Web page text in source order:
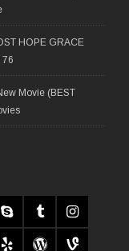
HOPE GRACE
76
Movie (BEST